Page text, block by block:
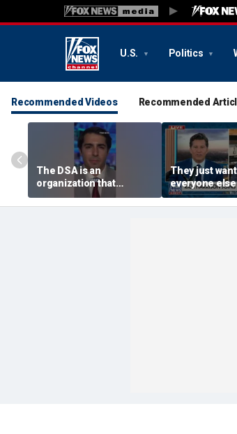
U.S. Politics
Recommended Videos Recommended
The DSA is an
organization that
supports the destruction
of Venezuela: Manhattan
They just
everyone
working hard:
Harrison